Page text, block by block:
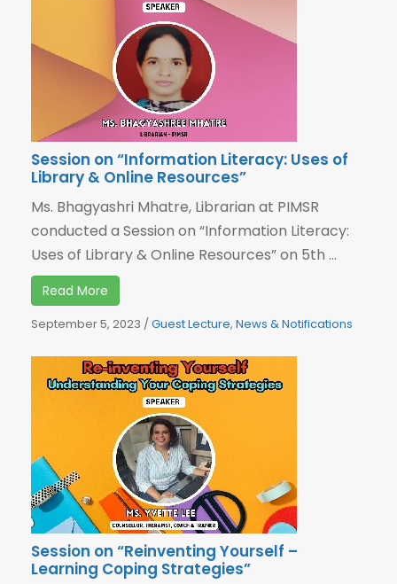
Session on “Information Literacy: Uses of
Library & Online Resources”
Ms. Bhagyashri Mhatre, Librarian at PIMSR
conducted a Session on “Information Literacy:
Uses of Library & Online Resources” on 5th ...
Read More
September 5, 2023 /Guest Lecture, News & Notifications
Session on “Reinventing Yourself –
Learning Coping Strategies”